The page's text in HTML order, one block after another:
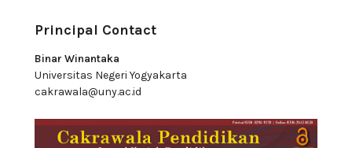
Principal Contact
Binar Winantaka
Universitas Negeri Yogyakarta
cakrawala@uny.ac.id